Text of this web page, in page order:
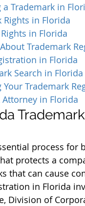
Trademark in
Rights in Florida
in Florida
Trademark
in Florida
Search in Florida
Trademark
in Florida
process for
protects a
that can cause
in Florida
Division of